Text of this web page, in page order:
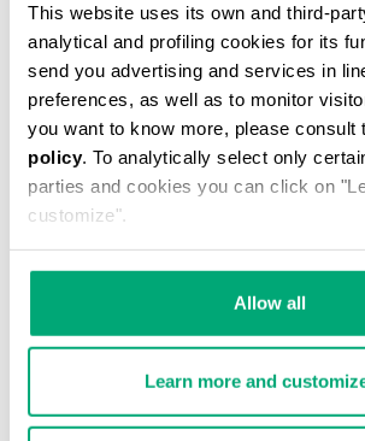
This website uses its own and third-
analytical and profiling cookies for its
send you advertising and services in
preferences, as well as to monitor
you want to know more, please consult
policy. To analytically select only
parties and cookies you can click on
customize".
Allow all
Learn more and
ДОБАВИТЬ В
Choose a size